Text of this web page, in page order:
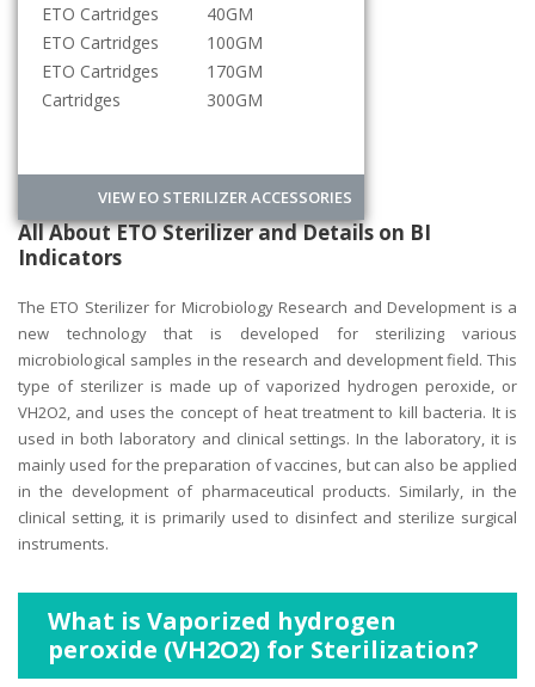
ETO Cartridges
40GM
ETO Cartridges
100GM
ETO Cartridges
170GM
Cartridges
300GM
VIEW EO STERILIZER ACCESSORIES
All About ETO Sterilizer and Details on BI
Indicators
The ETO Sterilizer for Microbiology Research and Development is a
new technology that is developed for sterilizing various
microbiological samples in the research and development field. This
type of sterilizer is made up of vaporized hydrogen peroxide, or
VH2O2, and uses the concept of heat treatment to kill bacteria. It is
used in both laboratory and clinical settings. In the laboratory, it is
mainly used for the preparation of vaccines, but can also be applied
in the development of pharmaceutical products. Similarly, in the
clinical setting, it is primarily used to disinfect and sterilize surgical
instruments.
What is Vaporized hydrogen
peroxide (VH2O2) for Sterilization?